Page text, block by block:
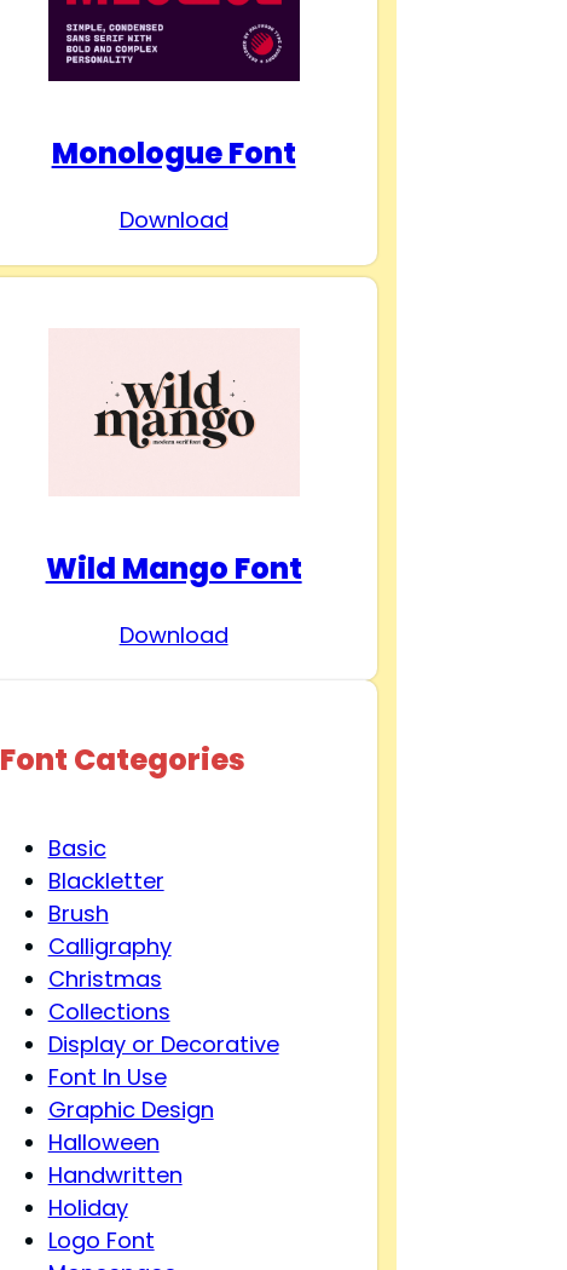
Monologue Font
Download
Wild Mango Font
Download
Font Categories
Basic
Blackletter
Brush
Calligraphy
Christmas
Collections
Display or Decorative
Font In Use
Graphic Design
Halloween
Handwritten
Holiday
Logo Font